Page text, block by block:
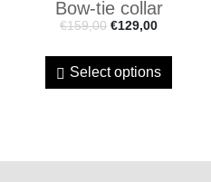
Bow-tie collar
€159,00 €129,00
Select options